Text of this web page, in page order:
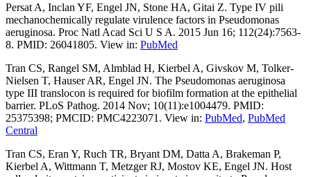
Persat A, Inclan YF, Engel JN, Stone HA, Gitai Z. Type IV pili
mechanochemically regulate virulence factors in Pseudomonas
aeruginosa. Proc Natl Acad Sci U S A. 2015 Jun 16; 112(24):7563-
8. PMID: 26041805. View in: PubMed
Tran CS, Rangel SM, Almblad H, Kierbel A, Givskov M, Tolker-
Nielsen T, Hauser AR, Engel JN. The Pseudomonas aeruginosa
type III translocon is required for biofilm formation at the epithelial
barrier. PLoS Pathog. 2014 Nov; 10(11):e1004479. PMID:
25375398; PMCID: PMC4223071. View in: PubMed, PubMed
Central
Tran CS, Eran Y, Ruch TR, Bryant DM, Datta A, Brakeman P,
Kierbel A, Wittmann T, Metzger RJ, Mostov KE, Engel JN. Host